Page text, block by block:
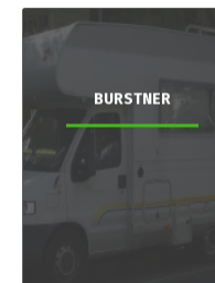
BURSTNER